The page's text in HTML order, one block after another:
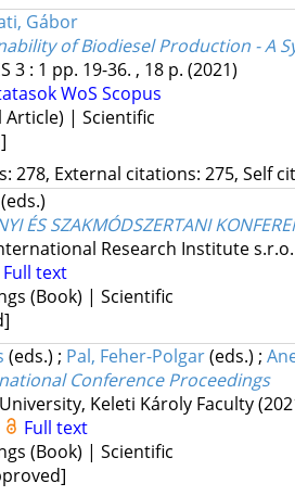
Gábor
of Biodiesel Production - A
3: 1 pp. 19-36. , 18 p. (2021)
WoS Scopus
Article) | Scientific
278, External citations: 275, Self
(eds.)
ÉS SZAKMÓDSZERTANI
Research Institute s.r.o.
Full text
(Book) | Scientific
(eds.) ; Pal, Feher-Polgar(eds.) ;
Conference Proceedings
Keleti Károly Faculty
Full text
(Book) | Scientific